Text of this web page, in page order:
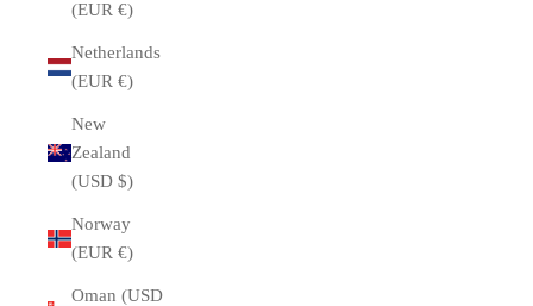
(EUR €)
Netherlands
(EUR €)
New
Zealand
(USD $)
Norway
(EUR €)
Oman (USD